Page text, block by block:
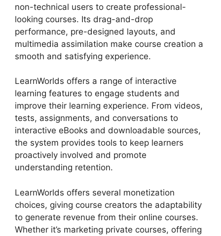
non-technical users to create professional-
looking courses. Its drag-and-drop
performance, pre-designed layouts, and
multimedia assimilation make course creation a
smooth and satisfying experience.
LearnWorlds offers a range of interactive
learning features to engage students and
improve their learning experience. From videos,
tests, assignments, and conversations to
interactive eBooks and downloadable sources,
the system provides tools to keep learners
proactively involved and promote
understanding retention.
LearnWorlds offers several monetization
choices, giving course creators the adaptability
to generate revenue from their online courses.
Whether it’s marketing private courses, offering